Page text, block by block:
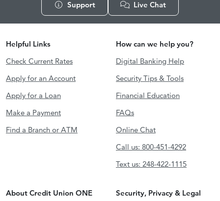
Support Live Chat
Helpful Links
Check Current Rates
Apply for an Account
Apply for a Loan
Make a Payment
Find a Branch or ATM
How can we help you?
Digital Banking Help
Security Tips & Tools
Financial Education
FAQs
Online Chat
Call us: 800-451-4292
Text us: 248-422-1115
About Credit Union ONE
Security, Privacy & Legal